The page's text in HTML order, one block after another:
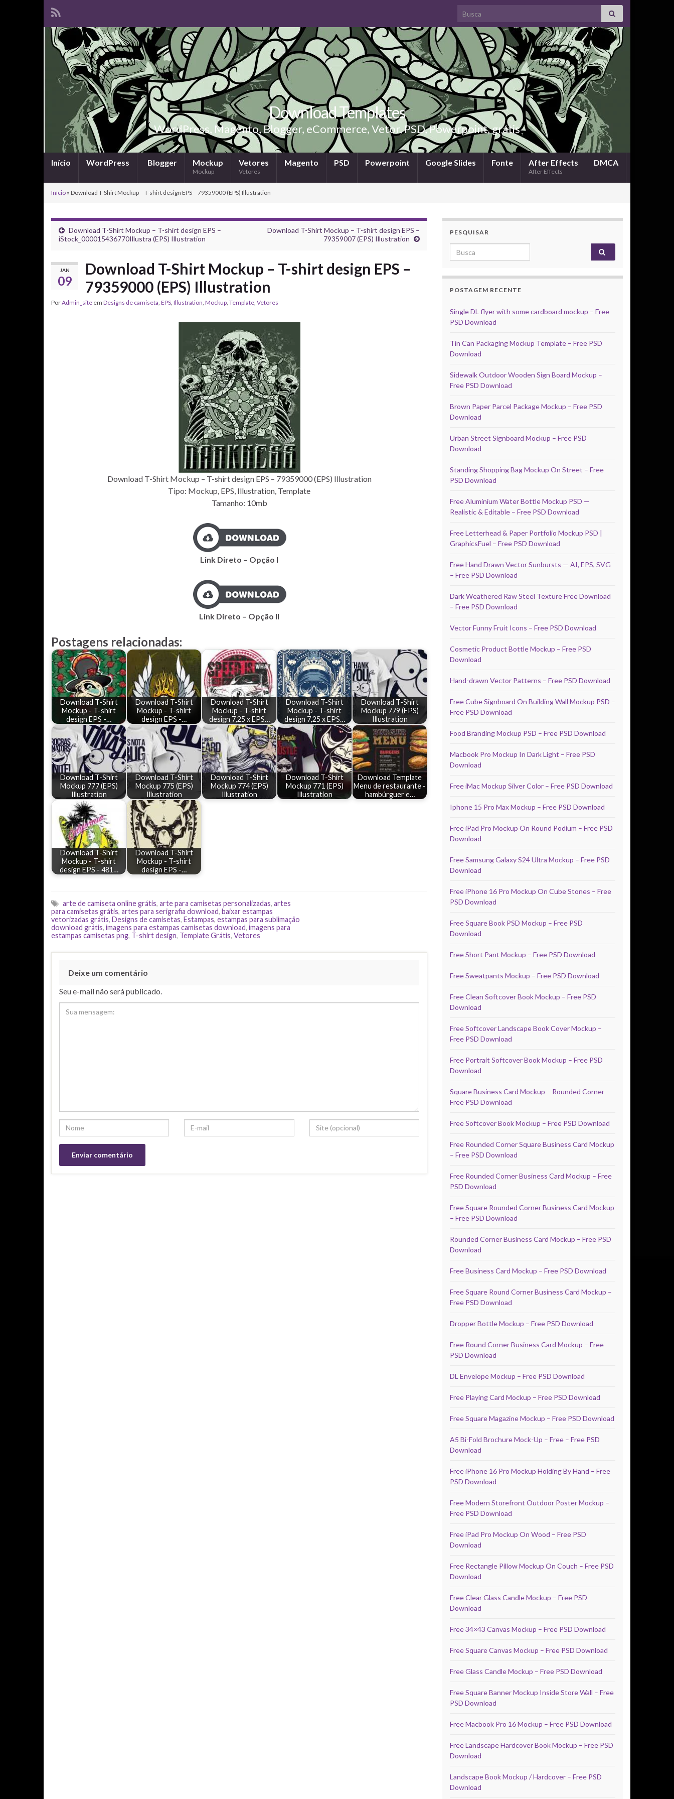
Search for:
Download Templates
WordPress, Magento, Blogger, eCommerce, Vetor, PSD, Powerpoint, grátis
Início WordPress Blogger Mockup
Mockup
Vetores
Vetores
Magento PSD Powerpoint Google Slides Fonte After Effects
After Effects
DMCA
Início » Download T-Shirt Mockup – T-shirt design EPS – 79359000 (EPS) Illustration
Download T-Shirt Mockup – T-shirt design EPS –
iStock_000015436770Illustra (EPS) Illustration
Download T-Shirt Mockup – T-shirt design EPS –
79359007 (EPS) Illustration
JAN
09
Download T-Shirt Mockup – T-shirt design EPS –
79359000 (EPS) Illustration
PorAdmin_site em Designs de camiseta, EPS, Illustration, Mockup, Template, Vetores
Download T-Shirt Mockup – T-shirt design EPS – 79359000 (EPS) Illustration
Tipo: Mockup, EPS, Illustration, Template
Tamanho: 10mb
Link Direto – Opção I
Link Direto – Opção II
Postagens relacionadas:
Download T-Shirt
Mockup - T-shirt
design EPS -…
Download T-Shirt
Mockup - T-shirt
design EPS -…
Download T-Shirt
Mockup - T-shirt
design 7,25 x EPS…
Download T-Shirt
Mockup - T-shirt
design 7,25 x EPS…
Download T-Shirt
Mockup 779 (EPS)
Illustration
Download T-Shirt
Mockup 777 (EPS)
Illustration
Download T-Shirt
Mockup 775 (EPS)
Illustration
Download T-Shirt
Mockup 774 (EPS)
Illustration
Download T-Shirt
Mockup 771 (EPS)
Illustration
Download Template
Menu de restaurante -
hambúrguer e…
Download T-Shirt
Mockup - T-shirt
design EPS - 481…
Download T-Shirt
Mockup - T-shirt
design EPS -…
arte de camiseta online grátis, arte para camisetas personalizadas, artes
para camisetas grátis, artes para serigrafia download, baixar estampas
vetorizadas grátis, Designs de camisetas, Estampas, estampas para sublimação
download grátis, imagens para estampas camisetas download, imagens para
estampas camisetas png, T-shirt design, Template Grátis, Vetores
Deixe um comentário
Seu e-mail não será publicado.
PESQUISAR
Search for:
POSTAGEM RECENTE
Single DL flyer with some cardboard mockup – Free
PSD Download
Tin Can Packaging Mockup Template – Free PSD
Download
Sidewalk Outdoor Wooden Sign Board Mockup –
Free PSD Download
Brown Paper Parcel Package Mockup – Free PSD
Download
Urban Street Signboard Mockup – Free PSD
Download
Standing Shopping Bag Mockup On Street – Free
PSD Download
Free Aluminium Water Bottle Mockup PSD —
Realistic & Editable – Free PSD Download
Free Letterhead & Paper Portfolio Mockup PSD |
GraphicsFuel – Free PSD Download
Free Hand Drawn Vector Sunbursts — AI, EPS, SVG
– Free PSD Download
Dark Weathered Raw Steel Texture Free Download
– Free PSD Download
Vector Funny Fruit Icons – Free PSD Download
Cosmetic Product Bottle Mockup – Free PSD
Download
Hand-drawn Vector Patterns – Free PSD Download
Free Cube Signboard On Building Wall Mockup PSD –
Free PSD Download
Food Branding Mockup PSD – Free PSD Download
Macbook Pro Mockup In Dark Light – Free PSD
Download
Free iMac Mockup Silver Color – Free PSD Download
Iphone 15 Pro Max Mockup – Free PSD Download
Free iPad Pro Mockup On Round Podium – Free PSD
Download
Free Samsung Galaxy S24 Ultra Mockup – Free PSD
Download
Free iPhone 16 Pro Mockup On Cube Stones – Free
PSD Download
Free Square Book PSD Mockup – Free PSD
Download
Free Short Pant Mockup – Free PSD Download
Free Sweatpants Mockup – Free PSD Download
Free Clean Softcover Book Mockup – Free PSD
Download
Free Softcover Landscape Book Cover Mockup –
Free PSD Download
Free Portrait Softcover Book Mockup – Free PSD
Download
Square Business Card Mockup – Rounded Corner –
Free PSD Download
Free Softcover Book Mockup – Free PSD Download
Free Rounded Corner Square Business Card Mockup
– Free PSD Download
Free Rounded Corner Business Card Mockup – Free
PSD Download
Free Square Rounded Corner Business Card Mockup
– Free PSD Download
Rounded Corner Business Card Mockup – Free PSD
Download
Free Business Card Mockup – Free PSD Download
Free Square Round Corner Business Card Mockup –
Free PSD Download
Dropper Bottle Mockup – Free PSD Download
Free Round Corner Business Card Mockup – Free
PSD Download
DL Envelope Mockup – Free PSD Download
Free Playing Card Mockup – Free PSD Download
Free Square Magazine Mockup – Free PSD Download
A5 Bi-Fold Brochure Mock-Up – Free – Free PSD
Download
Free iPhone 16 Pro Mockup Holding By Hand – Free
PSD Download
Free Modern Storefront Outdoor Poster Mockup –
Free PSD Download
Free iPad Pro Mockup On Wood – Free PSD
Download
Free Rectangle Pillow Mockup On Couch – Free PSD
Download
Free Clear Glass Candle Mockup – Free PSD
Download
Free 34×43 Canvas Mockup – Free PSD Download
Free Square Canvas Mockup – Free PSD Download
Free Glass Candle Mockup – Free PSD Download
Free Square Banner Mockup Inside Store Wall – Free
PSD Download
Free Macbook Pro 16 Mockup – Free PSD Download
Free Landscape Hardcover Book Mockup – Free PSD
Download
Landscape Book Mockup / Hardcover – Free PSD
Download